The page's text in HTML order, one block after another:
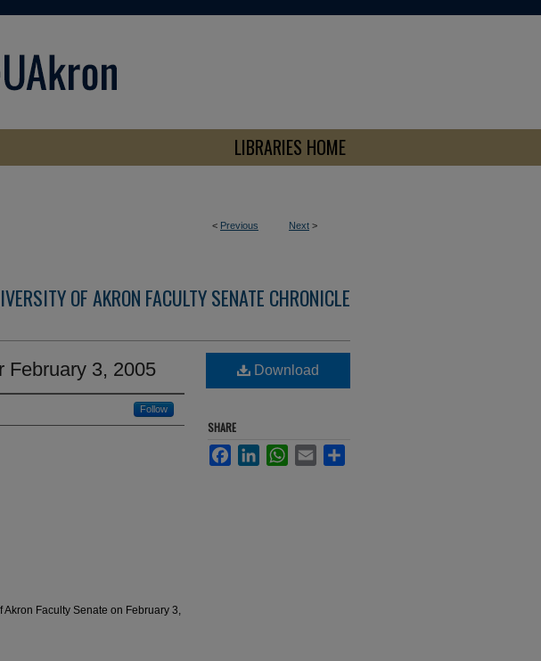
LIBRARIES HOME
< Previous Next >
OF AKRON FACULTY SENATE CHRONICLE
February 3, 2005
Follow
Faculty Senate on February 3,
Download
SHARE
FacebookLinkedInWhatsApp
Email